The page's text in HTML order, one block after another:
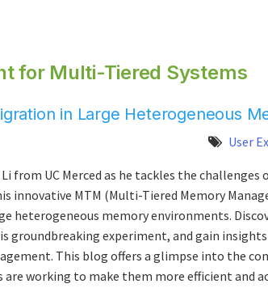
for Multi-Tiered Systems
in Large Heterogeneous
User
from UC Merced as he tackles the challenges
innovative MTM (Multi-Tiered Memory
heterogeneous memory environments.
groundbreaking experiment, and gain
This blog offers a glimpse into the
working to make them more efficient and